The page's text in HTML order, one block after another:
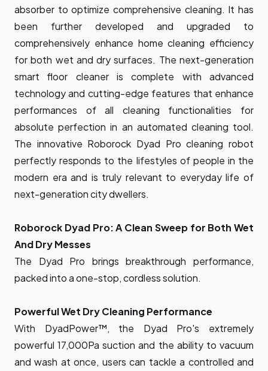
absorber to optimize comprehensive cleaning. It has
been further developed and upgraded to
comprehensively enhance home cleaning efficiency
for both wet and dry surfaces. The next-generation
smart floor cleaner is complete with advanced
technology and cutting-edge features that enhance
performances of all cleaning functionalities for
absolute perfection in an automated cleaning tool.
The innovative Roborock Dyad Pro cleaning robot
perfectly responds to the lifestyles of people in the
modern era and is truly relevant to everyday life of
next-generation city dwellers.
Roborock Dyad Pro: A Clean Sweep for Both Wet
And Dry Messes
The Dyad Pro brings breakthrough performance,
packed into a one-stop, cordless solution.
Powerful Wet Dry Cleaning Performance
With DyadPower™, the Dyad Pro's extremely
powerful 17,000Pa suction and the ability to vacuum
and wash at once, users can tackle a controlled and